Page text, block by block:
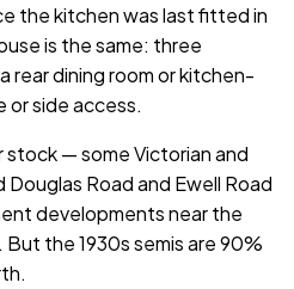
the kitchen was last fitted in
is the same: three
rear dining room or kitchen-
or side access.
— some Victorian and
Road and Ewell Road
developments near the
the 1930s semis are 90%